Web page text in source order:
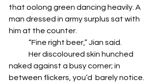
that oolong green dancing heavily. A
man dressed in army surplus sat with
him at the counter.
	“Fine right beer,” Jian said.
naked against a busy corner; in
between flickers, you’d  barely notice.